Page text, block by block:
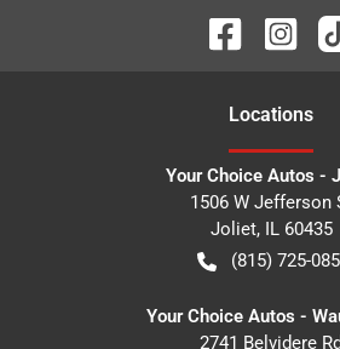
Locations
Your Choice Autos -
1506 W Jefferson
Joliet, IL 60435
(815) 725-
Your Choice Autos -
2741 Belvidere Rd